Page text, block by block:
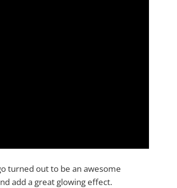
turned out to be an awesome
add a great glowing effect.